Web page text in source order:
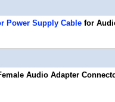
Power Supply Cable for
Audio Adapter